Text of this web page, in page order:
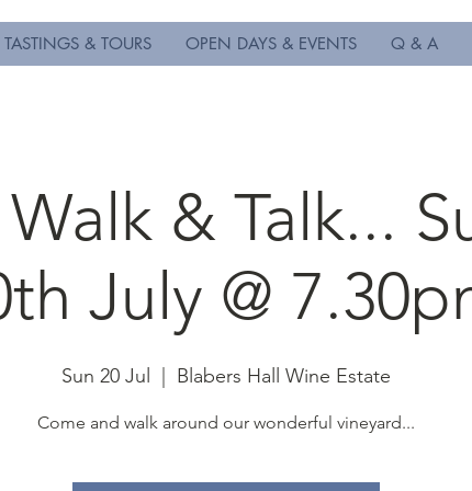
& TOURS OPEN DAYS & EVENTS Q & A
& Talk...
July @
Sun 20 Jul Blabers Hall Wine Estate
Come and walk around our wonderful vineyard...